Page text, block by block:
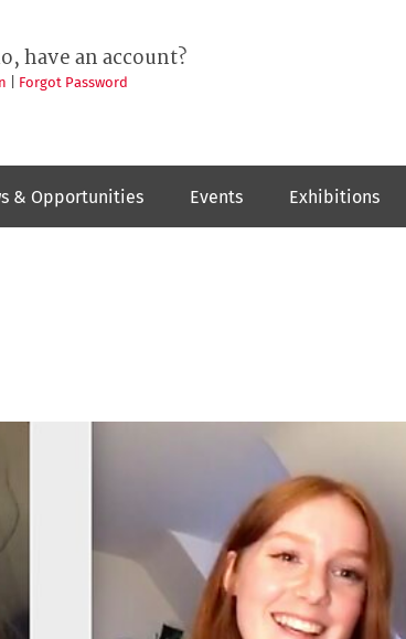
have an account?
Forgot Password
& Opportunities Events Exhibitions